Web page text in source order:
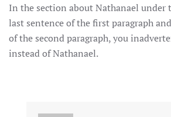
In the section about Nathanael under
last sentence of the first paragraph
of the second paragraph, you
instead of Nathanael.